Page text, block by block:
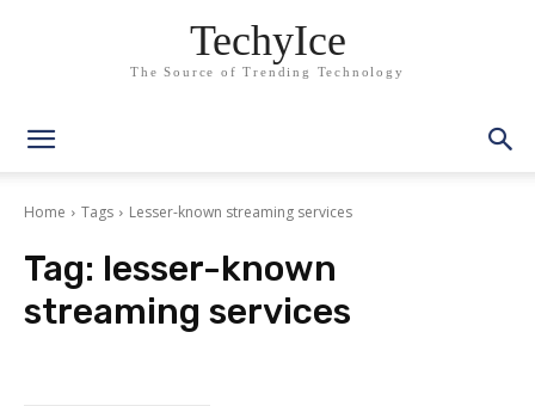
TechyIce
The Source of Trending Technology
Home Tags Lesser-known streaming services
Tag: lesser-known
streaming services